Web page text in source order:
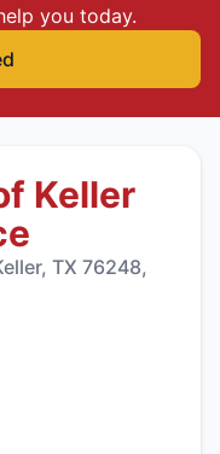
you today.
Keller
TX 76248,